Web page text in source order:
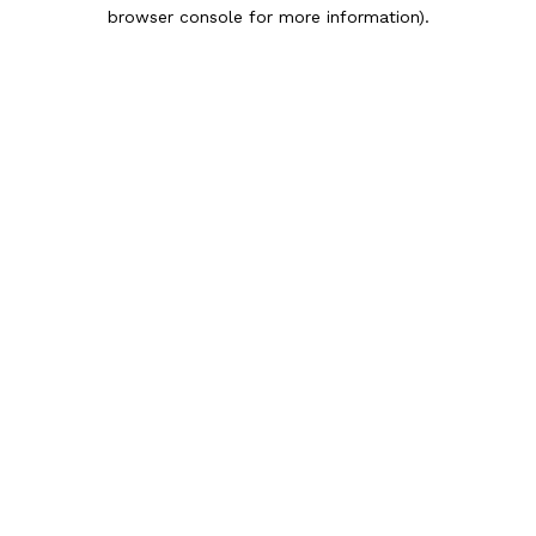
browser console for more information).